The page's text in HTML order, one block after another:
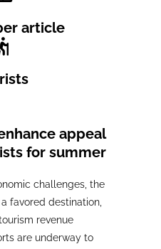
article
appeal
for summer
challenges, the
favored destination,
revenue
are underway to